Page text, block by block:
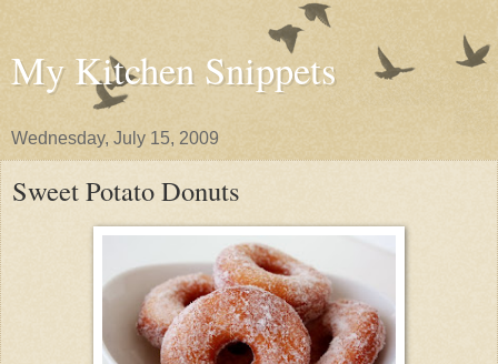
My Kitchen Snippets
Wednesday, July 15, 2009
Sweet Potato Donuts